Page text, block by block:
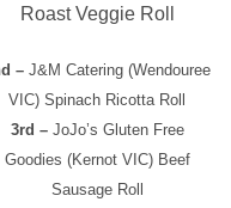
Roast Veggie Roll
– J&M Catering (Wendouree
VIC) Spinach Ricotta Roll
3rd –JoJo’s Gluten Free
Goodies (Kernot VIC) Beef
Sausage Roll